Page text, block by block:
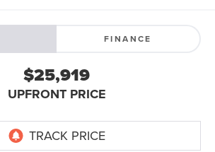
FINANCE
$25,919
UPFRONT PRICE